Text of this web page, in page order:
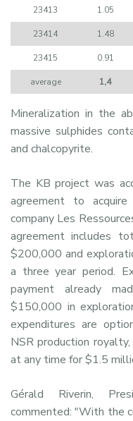
23413 1.05
23414 1.48
23415 0.91
average 1,4
Mineralization in the
massive sulphides
and chalcopyrite.
The KB project was
agreement to
company Les
agreement includes
$200,000 and
a three year period.
payment already
$150,000 in
expenditures are
NSR production
at any time for $1.5
Gérald Riverin,
commented: "With the